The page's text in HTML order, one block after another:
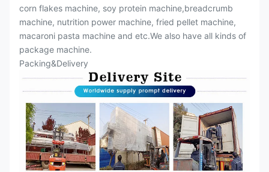
corn flakes machine, soy protein machine,breadcrumb
machine, nutrition power machine, fried pellet machine,
macaroni pasta machine and etc.We also have all kinds of
package machine.
Packing&Delivery